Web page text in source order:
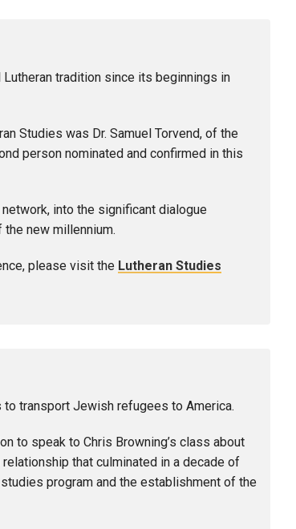
tradition since its beginnings in
Studies was Dr. Samuel Torvend, of the
person nominated and confirmed in this
into the significant dialogue
new millennium.
please visit the Lutheran Studies
transport Jewish refugees to America.
to speak to Chris Browning’s class about
that culminated in a decade of
program and the establishment of the